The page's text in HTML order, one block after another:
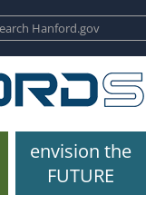
envision the
FUTURE